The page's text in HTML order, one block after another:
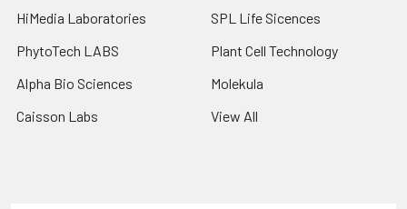
HiMedia Laboratories
PhytoTech LABS
Alpha Bio Sciences
Caisson Labs
SPL Life Sicences
Plant Cell Technology
Molekula
View All